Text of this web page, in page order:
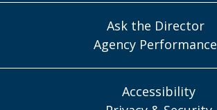
Ask the Director
Agency Performance
Accessibility